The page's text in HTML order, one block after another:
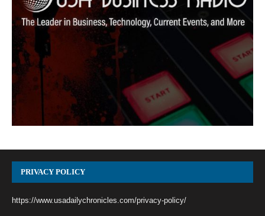
PRIVACY POLICY
https://www.usadailychronicles.com/privacy-policy/